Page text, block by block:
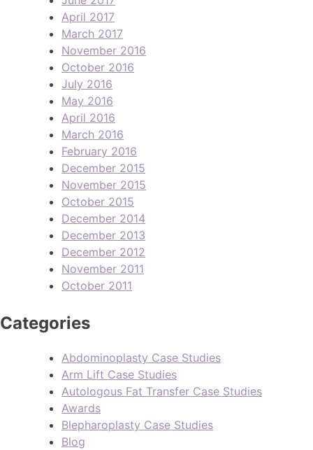
April 2017
March 2017
November 2016
October 2016
July 2016
May 2016
April 2016
March 2016
February 2016
December 2015
November 2015
October 2015
December 2014
December 2013
December 2012
November 2011
October 2011
Categories
Abdominoplasty Case Studies
Arm Lift Case Studies
Autologous Fat Transfer Case Studies
Awards
Blepharoplasty Case Studies
Blog